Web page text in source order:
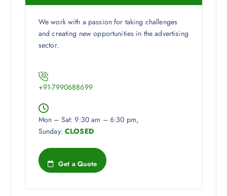
We work with a passion for taking challenges
and creating new opportunities in the advertising
sector.
+91-7990688699
Mon – Sat: 9:30 am – 6:30 pm,
Sunday:CLOSED
Get a Quote